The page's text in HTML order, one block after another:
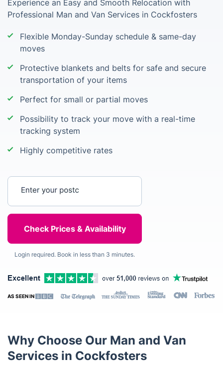
Experience an Easy and Smooth Relocation with
Professional Man and Van Services in Cockfosters
Flexible Monday-Sunday schedule & same-day
moves
Protective blankets and belts for safe and secure
transportation of your items
Perfect for small or partial moves
Possibility to track your move with a real-time
tracking system
Highly competitive rates
Login required. Book in less than 3 minutes.
AS SEEN IN
Why Choose Our Man and Van
Services in Cockfosters